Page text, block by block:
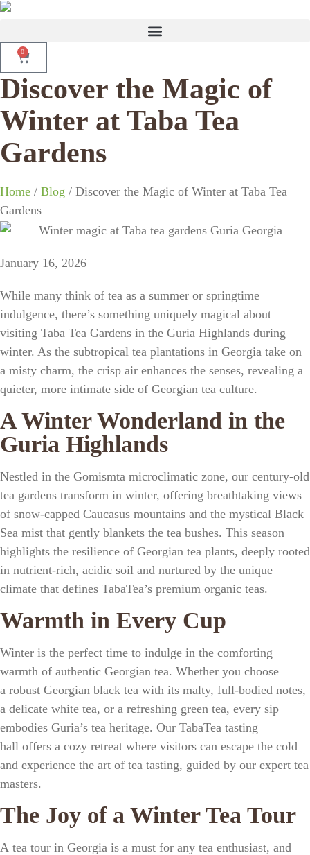
0
Discover the Magic of
Winter at Taba Tea
Gardens
Home / Blog / Discover the Magic of Winter at Taba Tea
Gardens
January 16, 2026
While many think of tea as a summer or springtime
indulgence, there’s something uniquely magical about
visiting Taba Tea Gardens in the Guria Highlands during
winter. As the subtropical tea plantations in Georgia take on
a misty charm, the crisp air enhances the senses, revealing a
quieter, more intimate side of Georgian tea culture.
A Winter Wonderland in the
Guria Highlands
Nestled in the Gomismta microclimatic zone, our century-old
tea gardens transform in winter, offering breathtaking views
of snow-capped Caucasus mountains and the mystical Black
Sea mist that gently blankets the tea bushes. This season
highlights the resilience of Georgian tea plants, deeply rooted
in nutrient-rich, acidic soil and nurtured by the unique
climate that defines TabaTea’s premium organic teas.
Warmth in Every Cup
Winter is the perfect time to indulge in the comforting
warmth of authentic Georgian tea. Whether you choose
a robust Georgian black tea with its malty, full-bodied notes,
a delicate white tea, or a refreshing green tea, every sip
embodies Guria’s tea heritage. Our TabaTea tasting
hall offers a cozy retreat where visitors can escape the cold
and experience the art of tea tasting, guided by our expert tea
masters.
The Joy of a Winter Tea Tour
A tea tour in Georgia is a must for any tea enthusiast, and